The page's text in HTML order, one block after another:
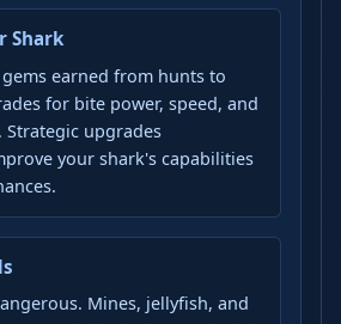
Shark
earned from hunts to
for bite power, speed, and
upgrades
your shark's capabilities
Mines, jellyfish, and